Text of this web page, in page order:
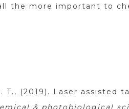
the more important to
T., (2019). Laser